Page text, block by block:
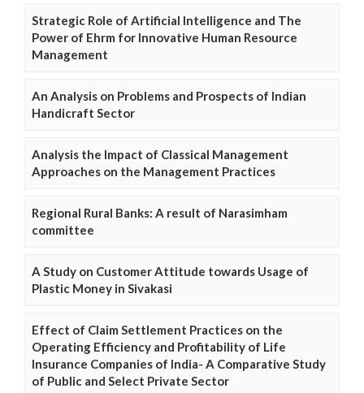
Strategic Role of Artificial Intelligence and The
Power of Ehrm for Innovative Human Resource
Management
An Analysis on Problems and Prospects of Indian
Handicraft Sector
Analysis the Impact of Classical Management
Approaches on the Management Practices
Regional Rural Banks: A result of Narasimham
committee
A Study on Customer Attitude towards Usage of
Plastic Money in Sivakasi
Effect of Claim Settlement Practices on the
Operating Efficiency and Profitability of Life
Insurance Companies of India- A Comparative Study
of Public and Select Private Sector